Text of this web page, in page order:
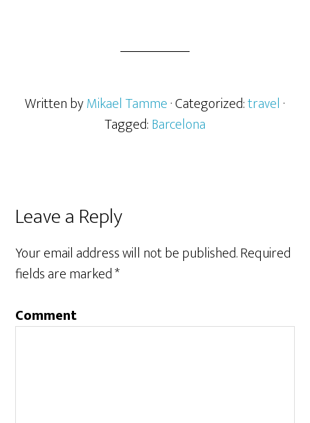
Written byMikael Tamme· Categorized:travel ·
Tagged:Barcelona
Leave a Reply
Your email address will not be published.Required
fields are marked*
Comment